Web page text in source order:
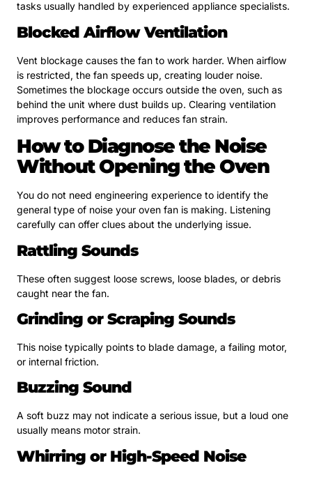
tasks usually handled by experienced appliance specialists.
Blocked Airflow Ventilation
Vent blockage causes the fan to work harder. When airflow
is restricted, the fan speeds up, creating louder noise.
Sometimes the blockage occurs outside the oven, such as
behind the unit where dust builds up. Clearing ventilation
improves performance and reduces fan strain.
How to Diagnose the Noise
Without Opening the Oven
You do not need engineering experience to identify the
general type of noise your oven fan is making. Listening
carefully can offer clues about the underlying issue.
Rattling Sounds
These often suggest loose screws, loose blades, or debris
caught near the fan.
Grinding or Scraping Sounds
This noise typically points to blade damage, a failing motor,
or internal friction.
Buzzing Sound
A soft buzz may not indicate a serious issue, but a loud one
usually means motor strain.
Whirring or High-Speed Noise